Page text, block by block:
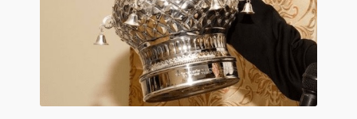
News